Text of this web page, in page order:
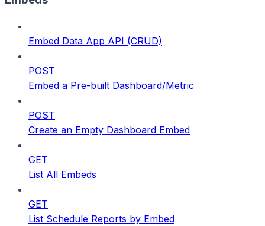
Embed Data App API (CRUD)
POST
Embed a Pre-built Dashboard/Metric
POST
Create an Empty Dashboard Embed
GET
List All Embeds
GET
List Schedule Reports by Embed